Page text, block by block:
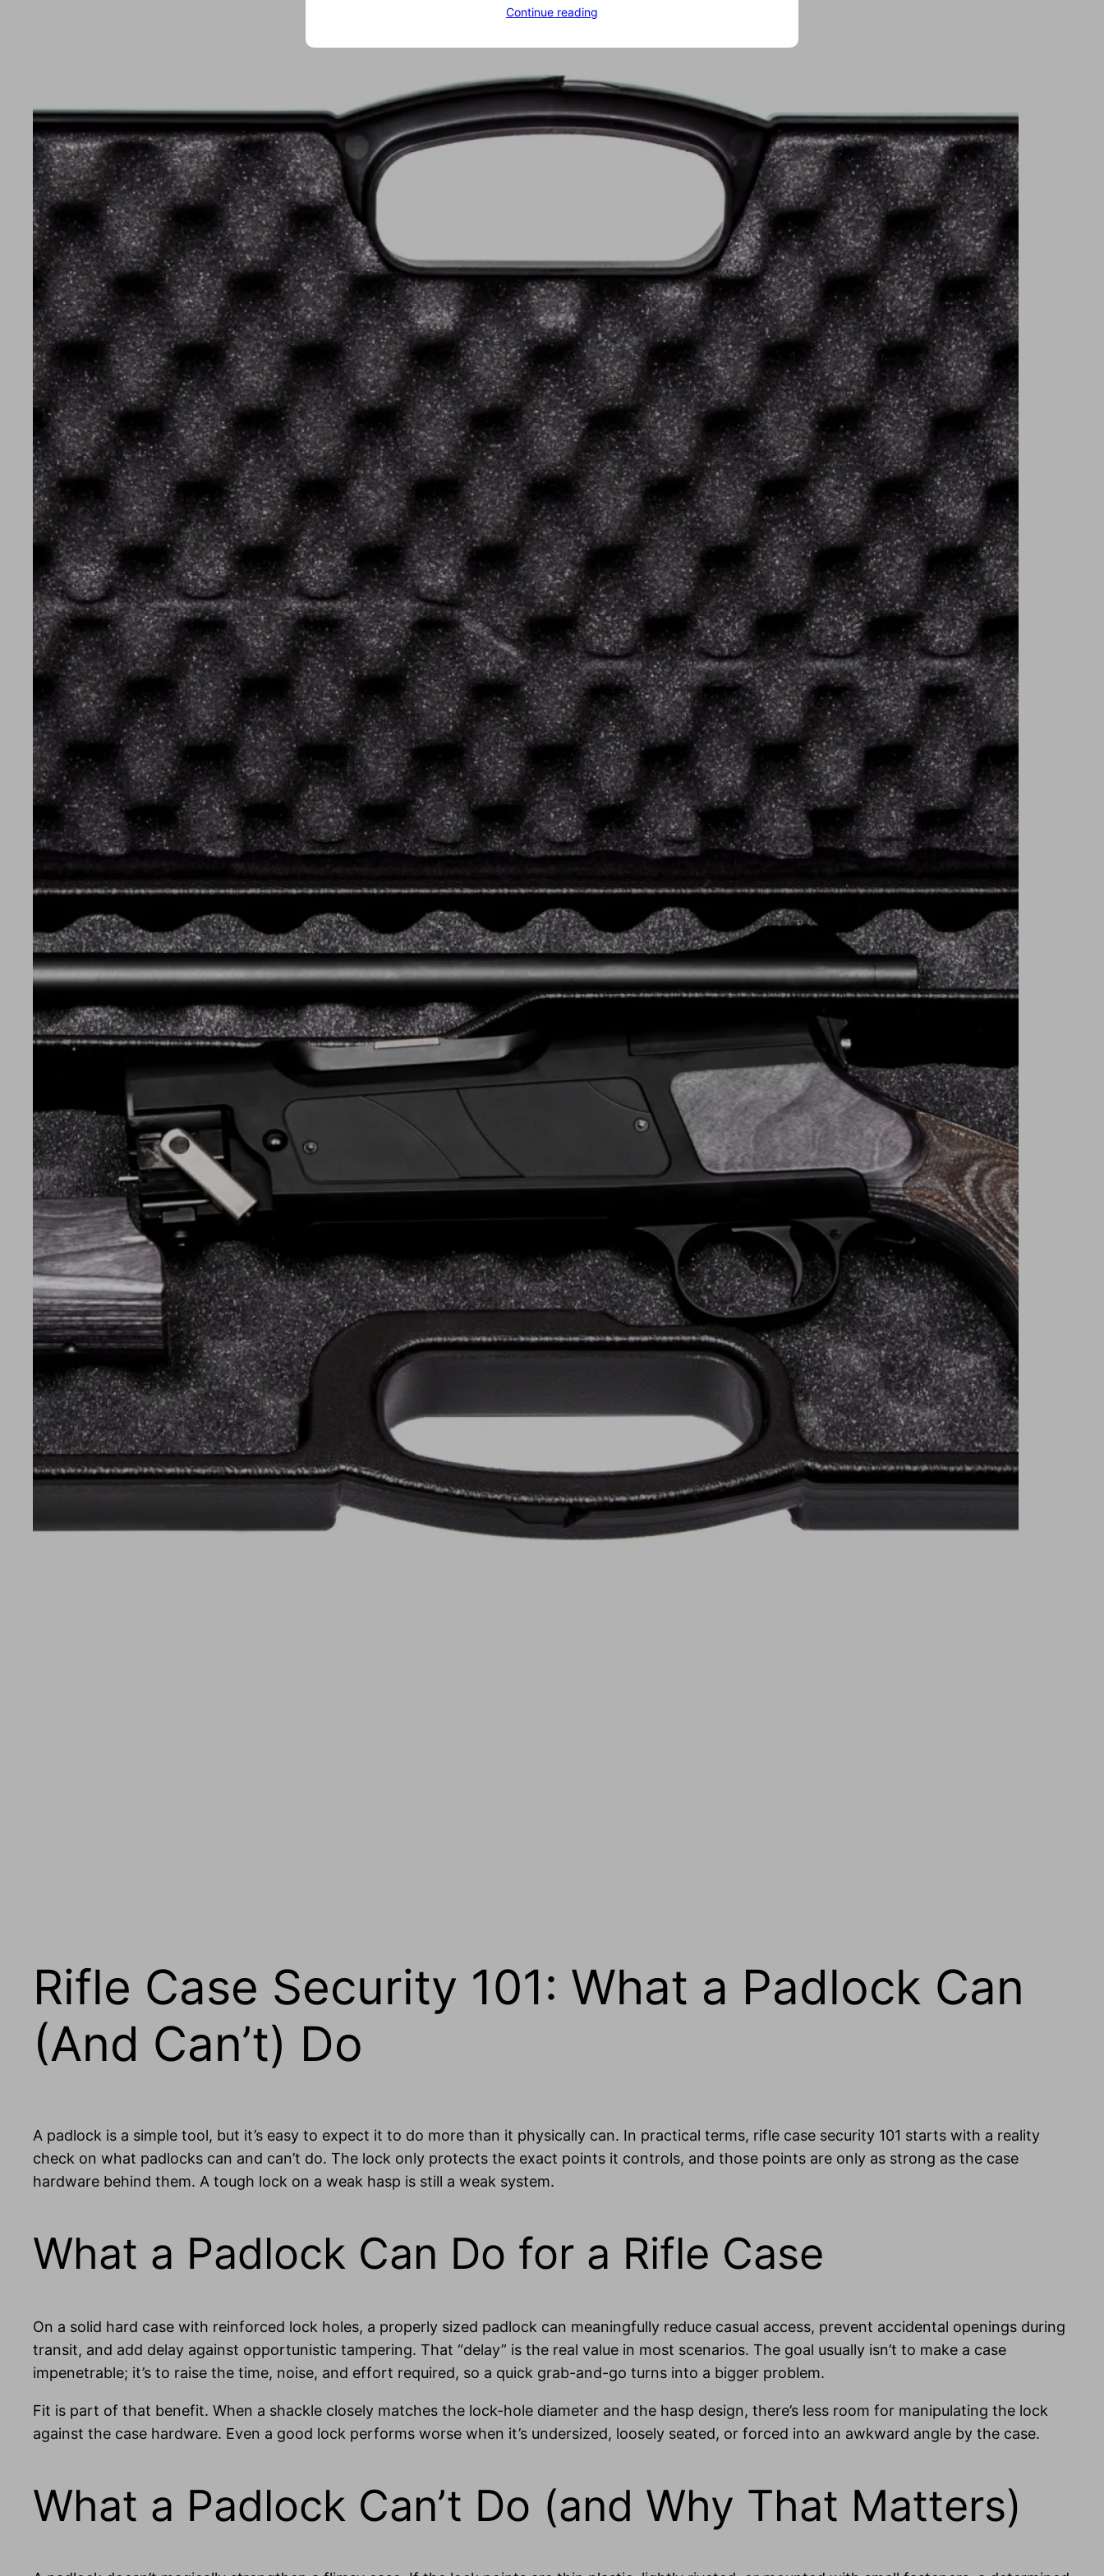
Rifle Case Security 101: What a Padlock Can
(And Can’t) Do
A padlock is a simple tool, but it’s easy to expect it to do more than it physically can. In practical terms, rifle case security 101 starts with a reality
check on what padlocks can and can’t do. The lock only protects the exact points it controls, and those points are only as strong as the case
hardware behind them. A tough lock on a weak hasp is still a weak system.
What a Padlock Can Do for a Rifle Case
On a solid hard case with reinforced lock holes, a properly sized padlock can meaningfully reduce casual access, prevent accidental openings during
transit, and add delay against opportunistic tampering. That “delay” is the real value in most scenarios. The goal usually isn’t to make a case
impenetrable; it’s to raise the time, noise, and effort required, so a quick grab-and-go turns into a bigger problem.
Fit is part of that benefit. When a shackle closely matches the lock-hole diameter and the hasp design, there’s less room for manipulating the lock
against the case hardware. Even a good lock performs worse when it’s undersized, loosely seated, or forced into an awkward angle by the case.
What a Padlock Can’t Do (and Why That Matters)
Continue reading